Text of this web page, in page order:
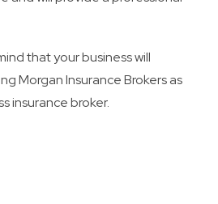
that your business will
Morgan Insurance Brokers as
insurance broker.